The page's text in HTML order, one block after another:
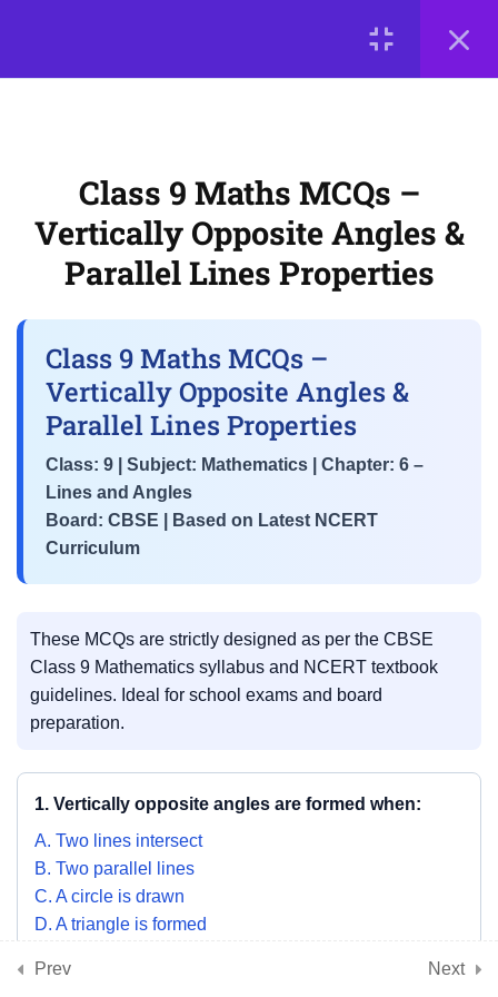
LOGIN
CBSE Class 9 Lines and
Class 9 Maths MCQs –
Vertically Opposite Angles &
Parallel Lines Properties
Interior-Exterior Angle Concepts
📘 Chapter 7: Triangles 3
📘 Chapter 8:
Quadrilaterals
3
📘 Chapter 9: Circles 3
📘 Chapter 10: Heron’s
📘 Chapter 11: Surface
Areas and Volumes
Class 9 Maths MCQs –
Vertically Opposite Angles &
Parallel Lines Properties
Class 9 Maths MCQs –
Vertically Opposite Angles &
Parallel Lines Properties
Class: 9 | Subject: Mathematics | Chapter: 6 –
Lines and Angles
Board: CBSE | Based on Latest NCERT
Curriculum
These MCQs are strictly designed as per the CBSE
Class 9 Mathematics syllabus and NCERT textbook
guidelines. Ideal for school exams and board
preparation.
1. Vertically opposite angles are formed when:
A. Two lines intersect
B. Two parallel lines
C. A circle is drawn
D. A triangle is formed
SHOW ANSWER & EXPLANATION
Prev Next
Terms and Conditions
Buy Online Courses